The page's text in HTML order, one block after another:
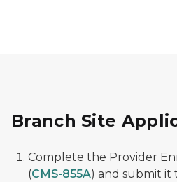
Branch Site
Complete the Provider
(CMS-855A) and submit it